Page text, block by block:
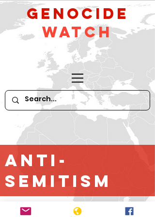
GeNocide
Watch
Anti-
Semitism
*For older content until April 2016,